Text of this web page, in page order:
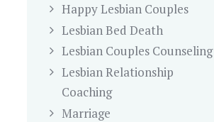
Happy Lesbian Couples
Lesbian Bed Death
Lesbian Couples Counseling
Lesbian Relationship
Coaching
Marriage